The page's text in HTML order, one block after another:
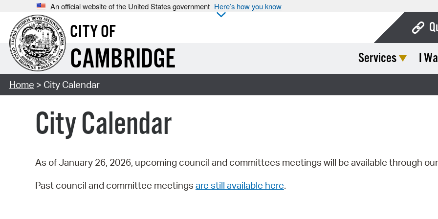
An official website of the United States government Here’s how you know
CITY OF
CAMBRIDGE Services I
Home > City Calendar
City Calendar
As of January 26, 2026, upcoming council and committees meetings will be available through our
Past council and committee meetings are still available here.